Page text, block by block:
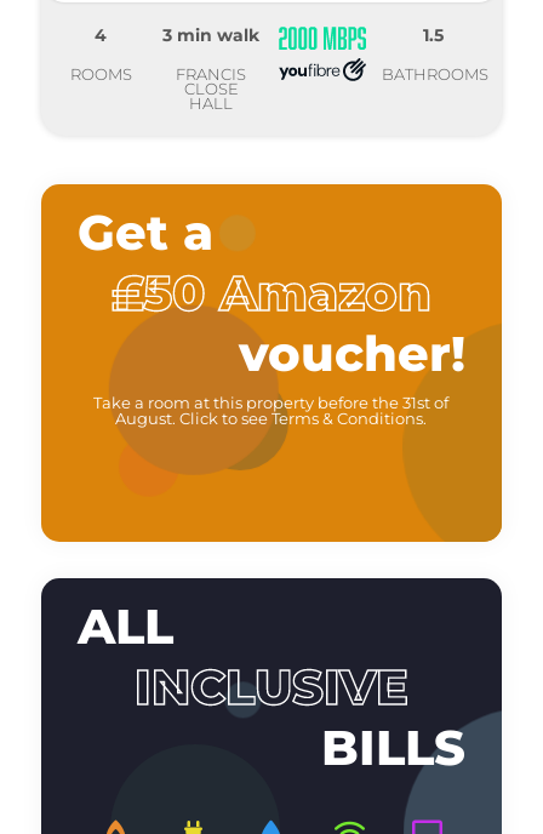
4
ROOMS
3 min walk
FRANCIS
CLOSE
HALL
1.5
BATHROOMS
Get a
£50 Amazon
voucher!
Take a room at this property before the 31st of
August. Click to see Terms & Conditions.
ALL
INCLUSIVE
BILLS